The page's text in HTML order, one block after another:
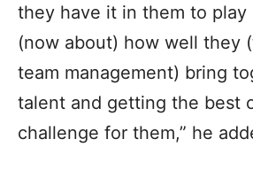
they have it in them to play
(now about) how well they
team management) bring
talent and getting the best
challenge for them,” he